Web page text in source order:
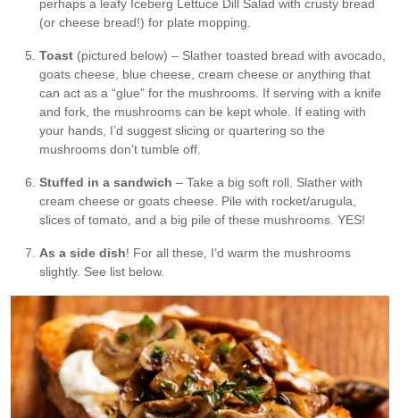
perhaps a leafy Iceberg Lettuce Dill Salad with crusty bread
(or cheese bread!) for plate mopping.
Toast (pictured below) – Slather toasted bread with avocado,
goats cheese, blue cheese, cream cheese or anything that
can act as a “glue” for the mushrooms. If serving with a knife
and fork, the mushrooms can be kept whole. If eating with
your hands, I’d suggest slicing or quartering so the
mushrooms don’t tumble off.
Stuffed in a sandwich – Take a big soft roll. Slather with
cream cheese or goats cheese. Pile with rocket/arugula,
slices of tomato, and a big pile of these mushrooms. YES!
As a side dish! For all these, I’d warm the mushrooms
slightly. See list below.